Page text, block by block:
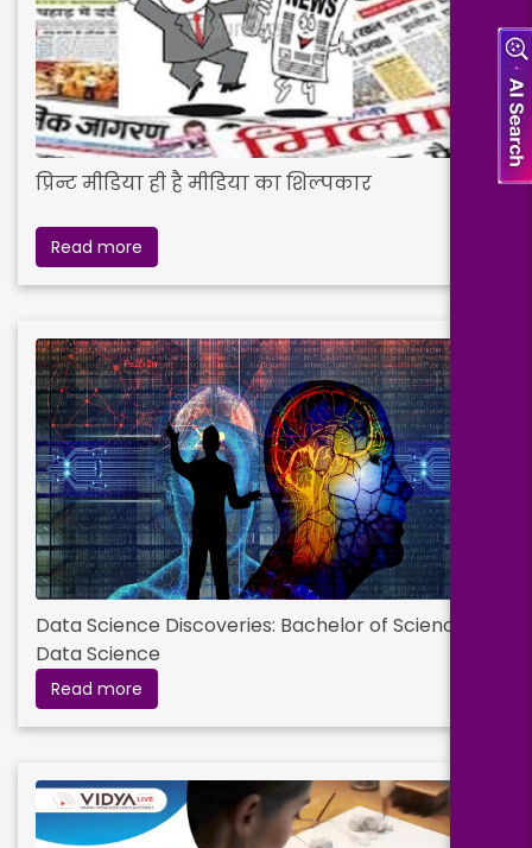
प्रिन्ट मीडिया ही है मीडिया का शिल्पकार
Read more
Data Science Discoveries: Bachelor of Science in
Data Science
Read more